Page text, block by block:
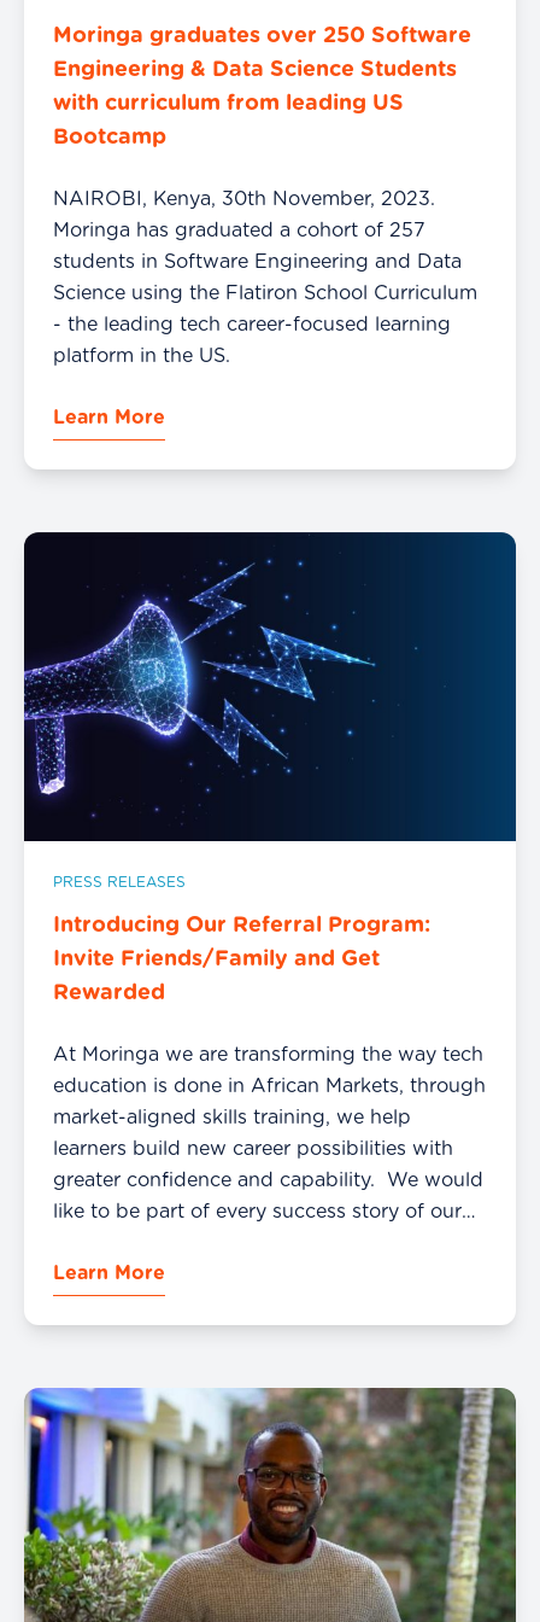
Moringa graduates over 250 Software
Engineering & Data Science Students
with curriculum from leading US
Bootcamp
NAIROBI, Kenya, 30th November, 2023.
Moringa has graduated a cohort of 257
students in Software Engineering and Data
Science using the Flatiron School Curriculum
- the leading tech career-focused learning
platform in the US.
Learn More
PRESS RELEASES
Introducing Our Referral Program:
Invite Friends/Family and Get
Rewarded
At Moringa we are transforming the way tech
education is done in African Markets, through
market-aligned skills training, we help
learners build new career possibilities with
greater confidence and capability. We would
like to be part of every success story of our
very important for us and our community. […]
Learn More